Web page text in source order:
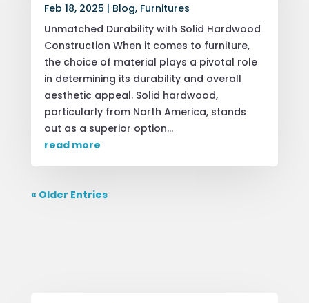
Feb 18, 2025 | Blog, Furnitures
Unmatched Durability with Solid Hardwood
Construction When it comes to furniture,
the choice of material plays a pivotal role
in determining its durability and overall
aesthetic appeal. Solid hardwood,
particularly from North America, stands
out as a superior option...
read more
« Older Entries